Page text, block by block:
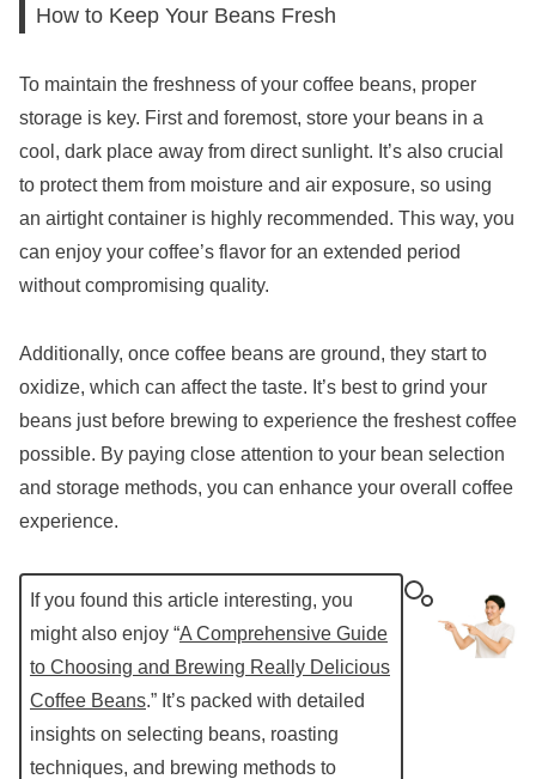
How to Keep Your Beans Fresh
To maintain the freshness of your coffee beans, proper
storage is key. First and foremost, store your beans in a
cool, dark place away from direct sunlight. It’s also crucial
to protect them from moisture and air exposure, so using
an airtight container is highly recommended. This way, you
can enjoy your coffee’s flavor for an extended period
without compromising quality.
Additionally, once coffee beans are ground, they start to
oxidize, which can affect the taste. It’s best to grind your
beans just before brewing to experience the freshest coffee
possible. By paying close attention to your bean selection
and storage methods, you can enhance your overall coffee
experience.
If you found this article interesting, you
might also enjoy “A Comprehensive Guide
to Choosing and Brewing Really Delicious
Coffee Beans.” It’s packed with detailed
insights on selecting beans, roasting
techniques, and brewing methods to